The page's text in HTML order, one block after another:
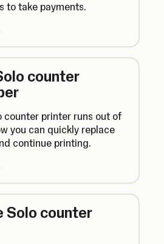
to take payments.
counter
counter printer runs out of
you can quickly replace
continue printing.
Solo counter